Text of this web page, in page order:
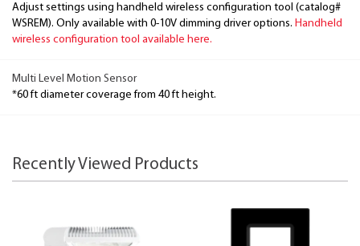
Adjust settings using handheld wireless configuration tool (catalog#
WSREM). Only available with 0-10V dimming driver options. Handheld
wireless configuration tool available here.
Multi Level Motion Sensor
*60 ft diameter coverage from 40 ft height.
Recently Viewed Products